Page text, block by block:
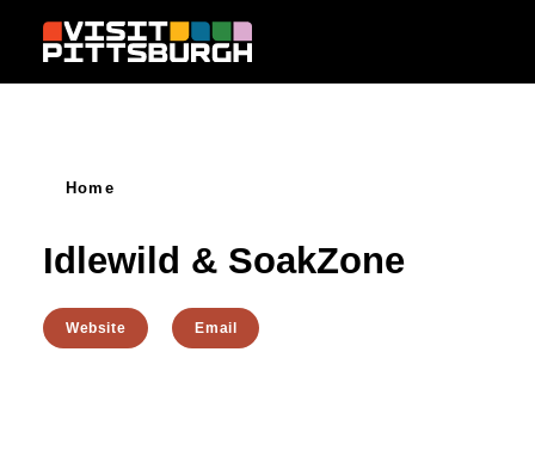
Skip to content
Home
Idlewild & SoakZone
Website Email